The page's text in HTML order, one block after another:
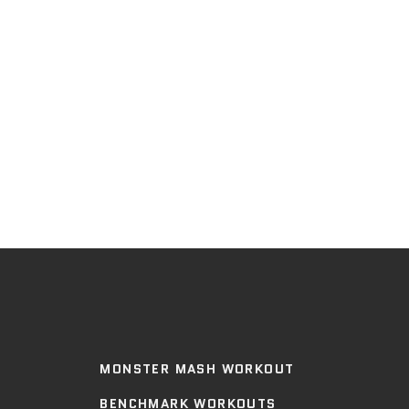
MONSTER MASH WORKOUT
BENCHMARK WORKOUTS